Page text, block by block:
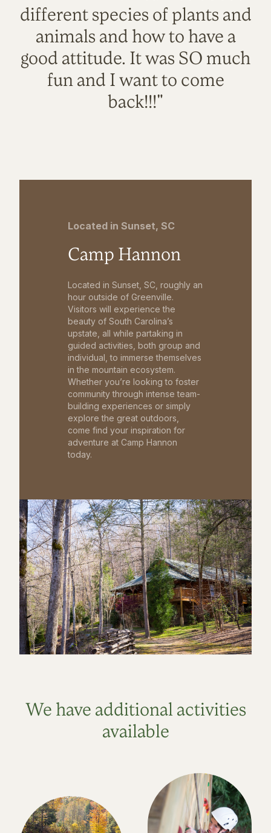
different species of plants and
animals and how to have a
good attitude. It was SO much
fun and I want to come
back!!!"
Located in Sunset, SC
Camp Hannon
Located in Sunset, SC, roughly an
hour outside of Greenville.
Visitors will experience the
beauty of South Carolina’s
upstate, all while partaking in
guided activities, both group and
individual, to immerse themselves
in the mountain ecosystem.
Whether you’re looking to foster
community through intense team-
building experiences or simply
explore the great outdoors,
come find your inspiration for
adventure at Camp Hannon
today.
We have additional activities
available